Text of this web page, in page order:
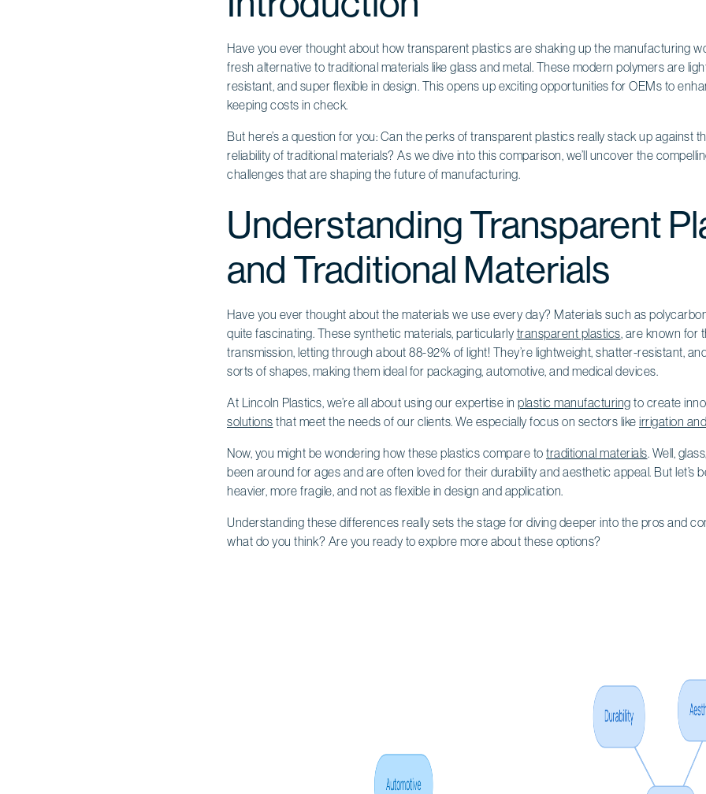
Have you ever thought about how transparent plastics are shaking up the manufacturing
fresh alternative to traditional materials like glass and metal. These modern polymers are
resistant, and super flexible in design. This opens up exciting opportunities for OEMs to
keeping costs in check.
But here’s a question for you: Can the perks of transparent plastics really stack up against
reliability of traditional materials? As we dive into this comparison, we’ll uncover the
challenges that are shaping the future of manufacturing.
Understanding Transparent
and Traditional Materials
Have you ever thought about the materials we use every day? Materials such as
quite fascinating. These synthetic materials, particularly transparent plastics, are known for
transmission, letting through about 88-92% of light! They’re lightweight, shatter-resistant,
sorts of shapes, making them ideal for packaging, automotive, and medical devices.
At Lincoln Plastics, we’re all about using our expertise in plastic manufacturing to create
solutions that meet the needs of our clients. We especially focus on sectors like irrigation
Now, you might be wondering how these plastics compare to traditional materials. Well,
been around for ages and are often loved for their durability and aesthetic appeal. But let’s
heavier, more fragile, and not as flexible in design and application.
Understanding these differences really sets the stage for diving deeper into the pros and
what do you think? Are you ready to explore more about these options?